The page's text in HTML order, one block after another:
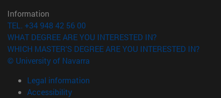
Information
TEL. +34 948 42 56 00
WHAT DEGREE ARE YOU INTERESTED IN?
WHICH MASTER'S DEGREE ARE YOU INTERESTED IN?
© University of Navarra
Legal information
Accessibility